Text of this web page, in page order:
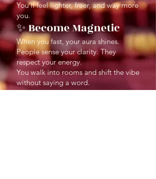
You’ll feel lighter, freer, and way more
you.
✨ Become Magnetic
When you fast, your aura shines.
People sense your clarity. They
respect your energy.
You walk into rooms and shift the vibe
without saying a word.
⛓ End Self-Sabotage